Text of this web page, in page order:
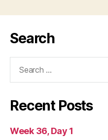
Search
Recent Posts
Week 36, Day 1